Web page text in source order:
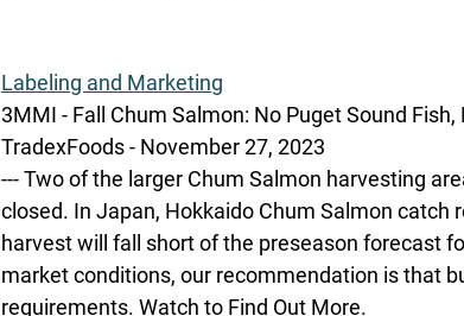
Labeling and Marketing
3MMI - Fall Chum Salmon: No Puget Sound
TradexFoods - November 27, 2023
--- Two of the larger Chum Salmon harvesting
closed. In Japan, Hokkaido Chum Salmon catch
harvest will fall short of the preseason forecast
market conditions, our recommendation is that
requirements. Watch to Find Out More.